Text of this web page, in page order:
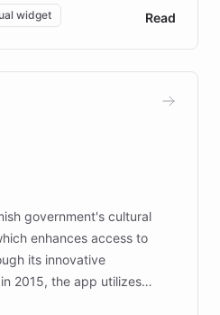
conversational AI,
multilingual support, Elggo
with always-on,
emotional literacy,
students across 32 schools
seven countries while
responsive and data-
widget Read
government's cultural
enhances access to
its innovative
2015, the app utilizes